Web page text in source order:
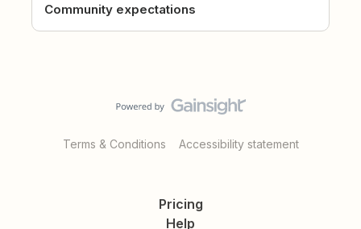
Community expectations
Terms & Conditions Accessibility statement
Pricing
Help